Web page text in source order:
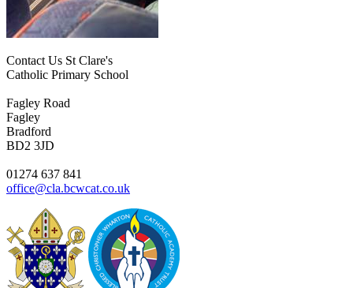
Contact Us St Clare's
Catholic Primary School
Fagley Road
Fagley
Bradford
BD2 3JD
01274 637 841
office@cla.bcwcat.co.uk